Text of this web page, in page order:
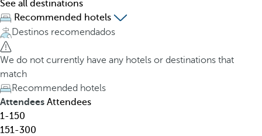
h
f
o
r
h
o
t
e
l
,
i
n
g
t
h
e
d
o
w
n
See all destinations
Recommended hotels
Destinos recomendados
We do not currently have any hotels or destinations that
match
Recommended hotels
Attendees Attendees
1-150
151-300